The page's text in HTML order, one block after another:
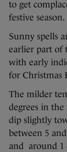
to get
festive season.
Sunny spells
earlier part of
with early
for Christmas
The milder
degrees in
dip slightly
between 5
and around 1